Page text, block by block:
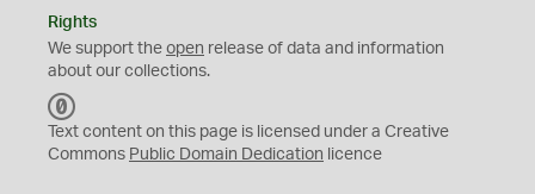
Rights
We support the open release of data and information
about our collections.
C
0
Text content on this page is licensed under a Creative
Commons Public Domain Dedication licence